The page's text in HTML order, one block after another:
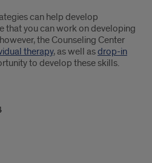
can help develop
that you can work on developing
the Counseling Center
therapy, as well asdrop-in
to develop these skills.